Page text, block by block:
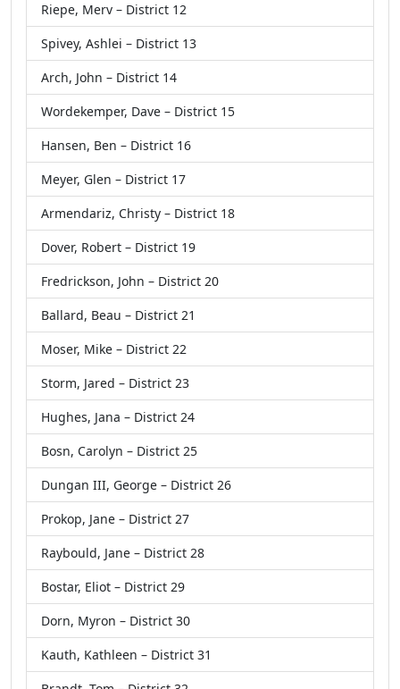
Riepe, Merv – District 12
Spivey, Ashlei – District 13
Arch, John – District 14
Wordekemper, Dave – District 15
Hansen, Ben – District 16
Meyer, Glen – District 17
Armendariz, Christy – District 18
Dover, Robert – District 19
Fredrickson, John – District 20
Ballard, Beau – District 21
Moser, Mike – District 22
Storm, Jared – District 23
Hughes, Jana – District 24
Bosn, Carolyn – District 25
Dungan III, George – District 26
Prokop, Jane – District 27
Raybould, Jane – District 28
Bostar, Eliot – District 29
Dorn, Myron – District 30
Kauth, Kathleen – District 31